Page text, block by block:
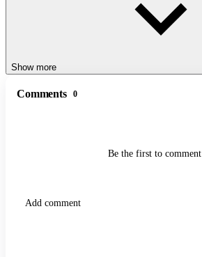
Show more
Comments 0
Be the first to comment